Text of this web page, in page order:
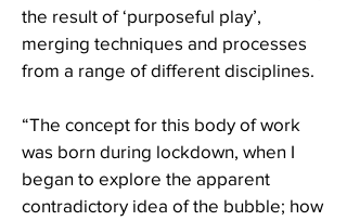
the result of ‘purposeful play’,
merging techniques and processes
from a range of different disciplines.
“The concept for this body of work
was born during lockdown, when I
began to explore the apparent
contradictory idea of the bubble; how